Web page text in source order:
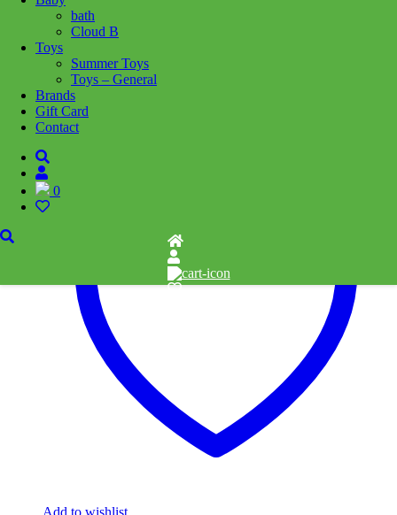
bath
Cloud B
Toys
Summer Toys
Toys – General
Brands
Gift Card
Contact
0
crackling in the foreground to the towering pine trees in the distance,
this puzzle is sure to transport you to your happy place.
Pieces: 1000
Related products
Add to wishlist